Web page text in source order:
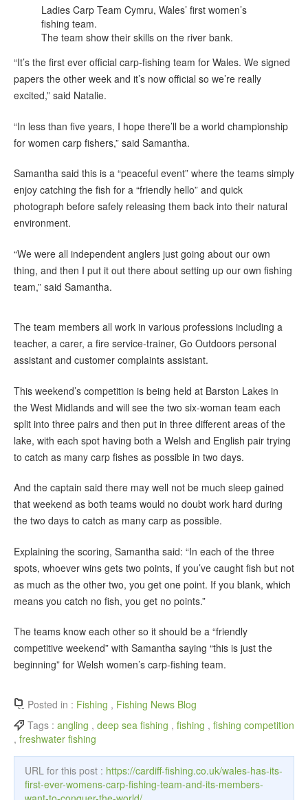
Ladies Carp Team Cymru, Wales’ first women’s
fishing team.
The team show their skills on the river bank.
“It’s the first ever official carp-fishing team for Wales. We signed
papers the other week and it’s now official so we’re really
excited,” said Natalie.
“In less than five years, I hope there’ll be a world championship
for women carp fishers,” said Samantha.
Samantha said this is a “peaceful event” where the teams simply
enjoy catching the fish for a “friendly hello” and quick
photograph before safely releasing them back into their natural
environment.
“We were all independent anglers just going about our own
thing, and then I put it out there about setting up our own fishing
team,” said Samantha.
The team members all work in various professions including a
teacher, a carer, a fire service-trainer, Go Outdoors personal
assistant and customer complaints assistant.
This weekend’s competition is being held at Barston Lakes in
the West Midlands and will see the two six-woman team each
split into three pairs and then put in three different areas of the
lake, with each spot having both a Welsh and English pair trying
to catch as many carp fishes as possible in two days.
And the captain said there may well not be much sleep gained
that weekend as both teams would no doubt work hard during
the two days to catch as many carp as possible.
Explaining the scoring, Samantha said: “In each of the three
spots, whoever wins gets two points, if you’ve caught fish but not
as much as the other two, you get one point. If you blank, which
means you catch no fish, you get no points.”
The teams know each other so it should be a “friendly
competitive weekend” with Samantha saying “this is just the
beginning” for Welsh women’s carp-fishing team.
Posted in : Fishing , Fishing News Blog
Tags : angling , deep sea fishing , fishing , fishing competition
, freshwater fishing
URL for this post : https://cardiff-fishing.co.uk/wales-has-its-
first-ever-womens-carp-fishing-team-and-its-members-